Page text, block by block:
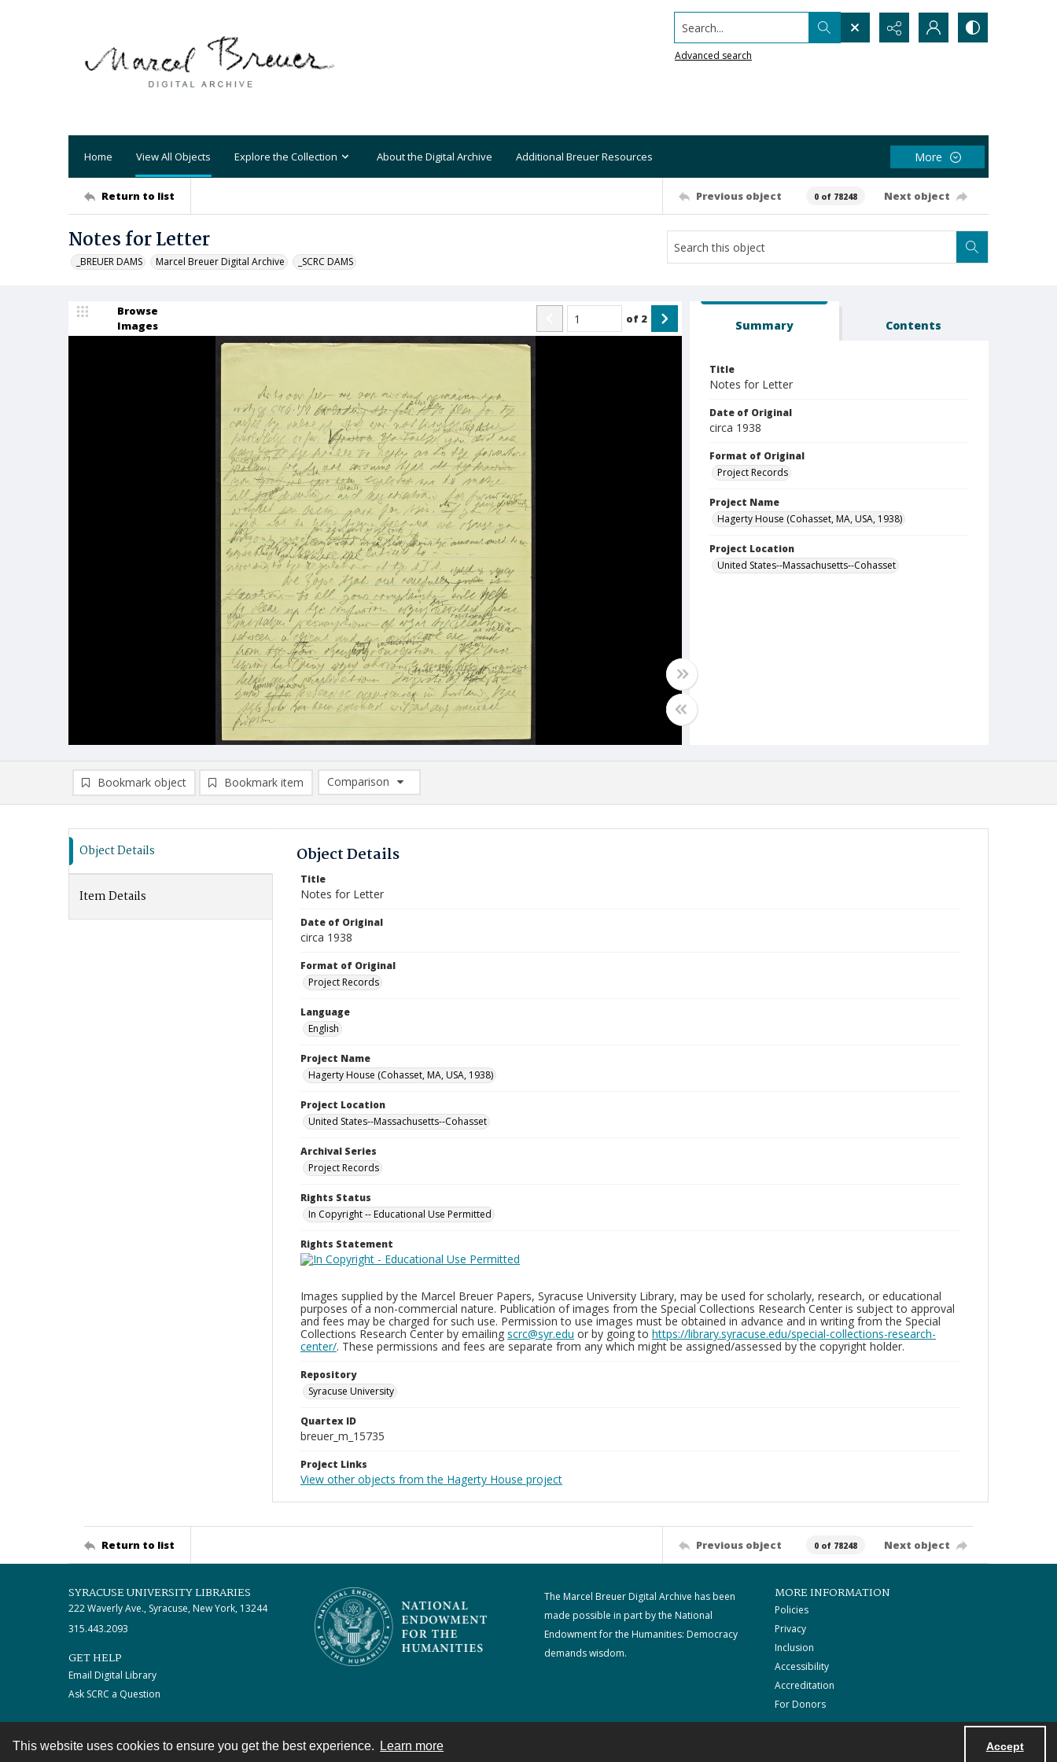
This website uses cookies to ensure you get the best experience. Learn more Accept
Search...
Advanced search
Home View All Objects Explore the Collection About the Digital Archive Additional Breuer Resources More
Return to list Previous object 0 of 78248 Next object
Notes for Letter
_BREUER DAMS Marcel Breuer Digital Archive _SCRC DAMS
Browse
Images
of 2 Summary Contents
Title
Notes for Letter
Date of Original
circa 1938
Format of Original
Project Records
Project Name
Hagerty House (Cohasset, MA, USA, 1938)
Project Location
United States--Massachusetts--Cohasset
Bookmark object Bookmark item
Comparison
Comparison List: (0/2)
Object Details
Item Details
Object Details
Title
Notes for Letter
Date of Original
circa 1938
Format of Original
Project Records
Language
English
Project Name
Hagerty House (Cohasset, MA, USA, 1938)
Project Location
United States--Massachusetts--Cohasset
Archival Series
Project Records
Rights Status
In Copyright -- Educational Use Permitted
Rights Statement
Images supplied by the Marcel Breuer Papers, Syracuse University Library, may be used for scholarly, research, or educational
purposes of a non-commercial nature. Publication of images from the Special Collections Research Center is subject to approval
and fees may be charged for such use. Permission to use images must be obtained in advance and in writing from the Special
Collections Research Center by emailing scrc@syr.edu or by going to https://library.syracuse.edu/special-collections-research-
center/. These permissions and fees are separate from any which might be assigned/assessed by the copyright holder.
Repository
Syracuse University
Quartex ID
breuer_m_15735
Project Links
View other objects from the Hagerty House project
Return to list Previous object 0 of 78248 Next object
SYRACUSE UNIVERSITY LIBRARIES
222 Waverly Ave., Syracuse, New York, 13244
315.443.2093
GET HELP
Email Digital Library
Ask SCRC a Question
The Marcel Breuer Digital Archive has been
made possible in part by the National
Endowment for the Humanities: Democracy
demands wisdom.
MORE INFORMATION
Policies
Privacy
Inclusion
Accessibility
Accreditation
For Donors
Contact